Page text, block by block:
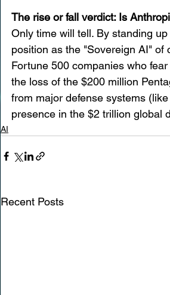
The rise or fall verdict: Is
Only time will tell. By standing
position as the "Sovereign AI" of
Fortune 500 companies who
the loss of the $200 million
from major defense systems
presence in the $2 trillion global
AI
Recent Posts